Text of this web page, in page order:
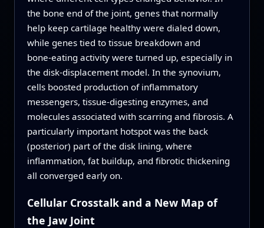
the bone end of the joint, genes that normally
help keep cartilage healthy were dialed down,
while genes tied to tissue breakdown and
bone‑eating activity were turned up, especially in
the disk‑displacement model. In the synovium,
cells boosted production of inflammatory
messengers, tissue‑digesting enzymes, and
molecules associated with scarring and fibrosis. A
particularly important hotspot was the back
(posterior) part of the disk lining, where
inflammation, fat buildup, and fibrotic thickening
all converged early on.
Cellular Crosstalk and a New Map of
the Jaw Joint